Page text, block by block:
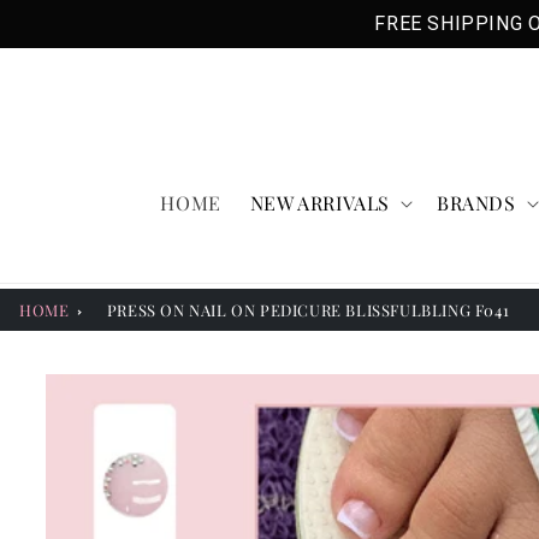
FREE SHIPPING
HOME NEW ARRIVALS BRANDS
HOME PRESS ON NAIL ON PEDICURE BLISSFULBLING F041
Skip to
product